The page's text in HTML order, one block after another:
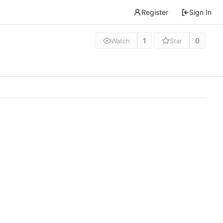
Register Sign In
Watch 1 Star 0